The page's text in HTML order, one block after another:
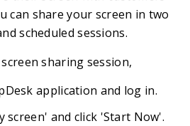
can share your screen in two
scheduled sessions.
sharing session,
application and log in.
screen' and click 'Start Now'.